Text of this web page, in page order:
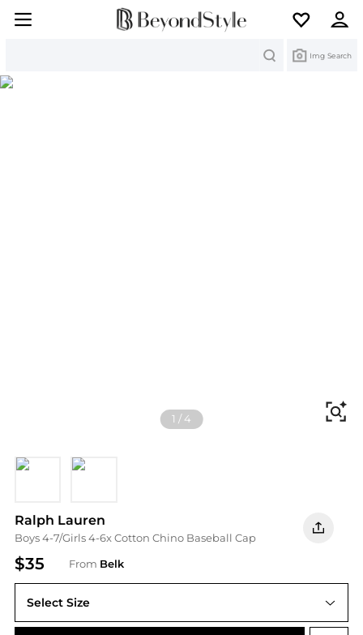
Img Search
1 /4
Ralph Lauren
Boys 4-7/Girls 4-6x Cotton Chino Baseball Cap
$35 From Belk
Select Size